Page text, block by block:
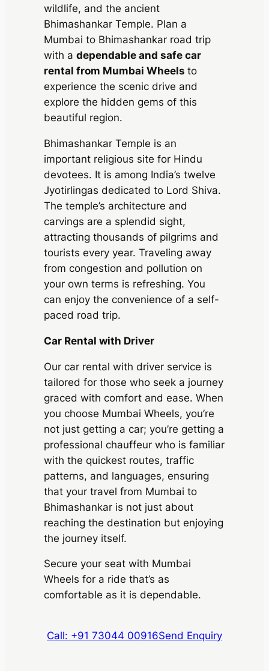
wildlife, and the ancient
Bhimashankar Temple. Plan a
Mumbai to Bhimashankar road trip
with a dependable and safe car
rental from Mumbai Wheels to
experience the scenic drive and
explore the hidden gems of this
beautiful region.
Bhimashankar Temple is an
important religious site for Hindu
devotees. It is among India’s twelve
Jyotirlingas dedicated to Lord Shiva.
The temple’s architecture and
carvings are a splendid sight,
attracting thousands of pilgrims and
tourists every year. Traveling away
from congestion and pollution on
your own terms is refreshing. You
can enjoy the convenience of a self-
paced road trip.
Car Rental with Driver
Our car rental with driver service is
tailored for those who seek a journey
graced with comfort and ease. When
you choose Mumbai Wheels, you’re
not just getting a car; you’re getting a
professional chauffeur who is familiar
with the quickest routes, traffic
patterns, and languages, ensuring
that your travel from Mumbai to
Bhimashankar is not just about
reaching the destination but enjoying
the journey itself.
Secure your seat with Mumbai
Wheels for a ride that’s as
comfortable as it is dependable.
Call: +91 73044 00916Send Enquiry